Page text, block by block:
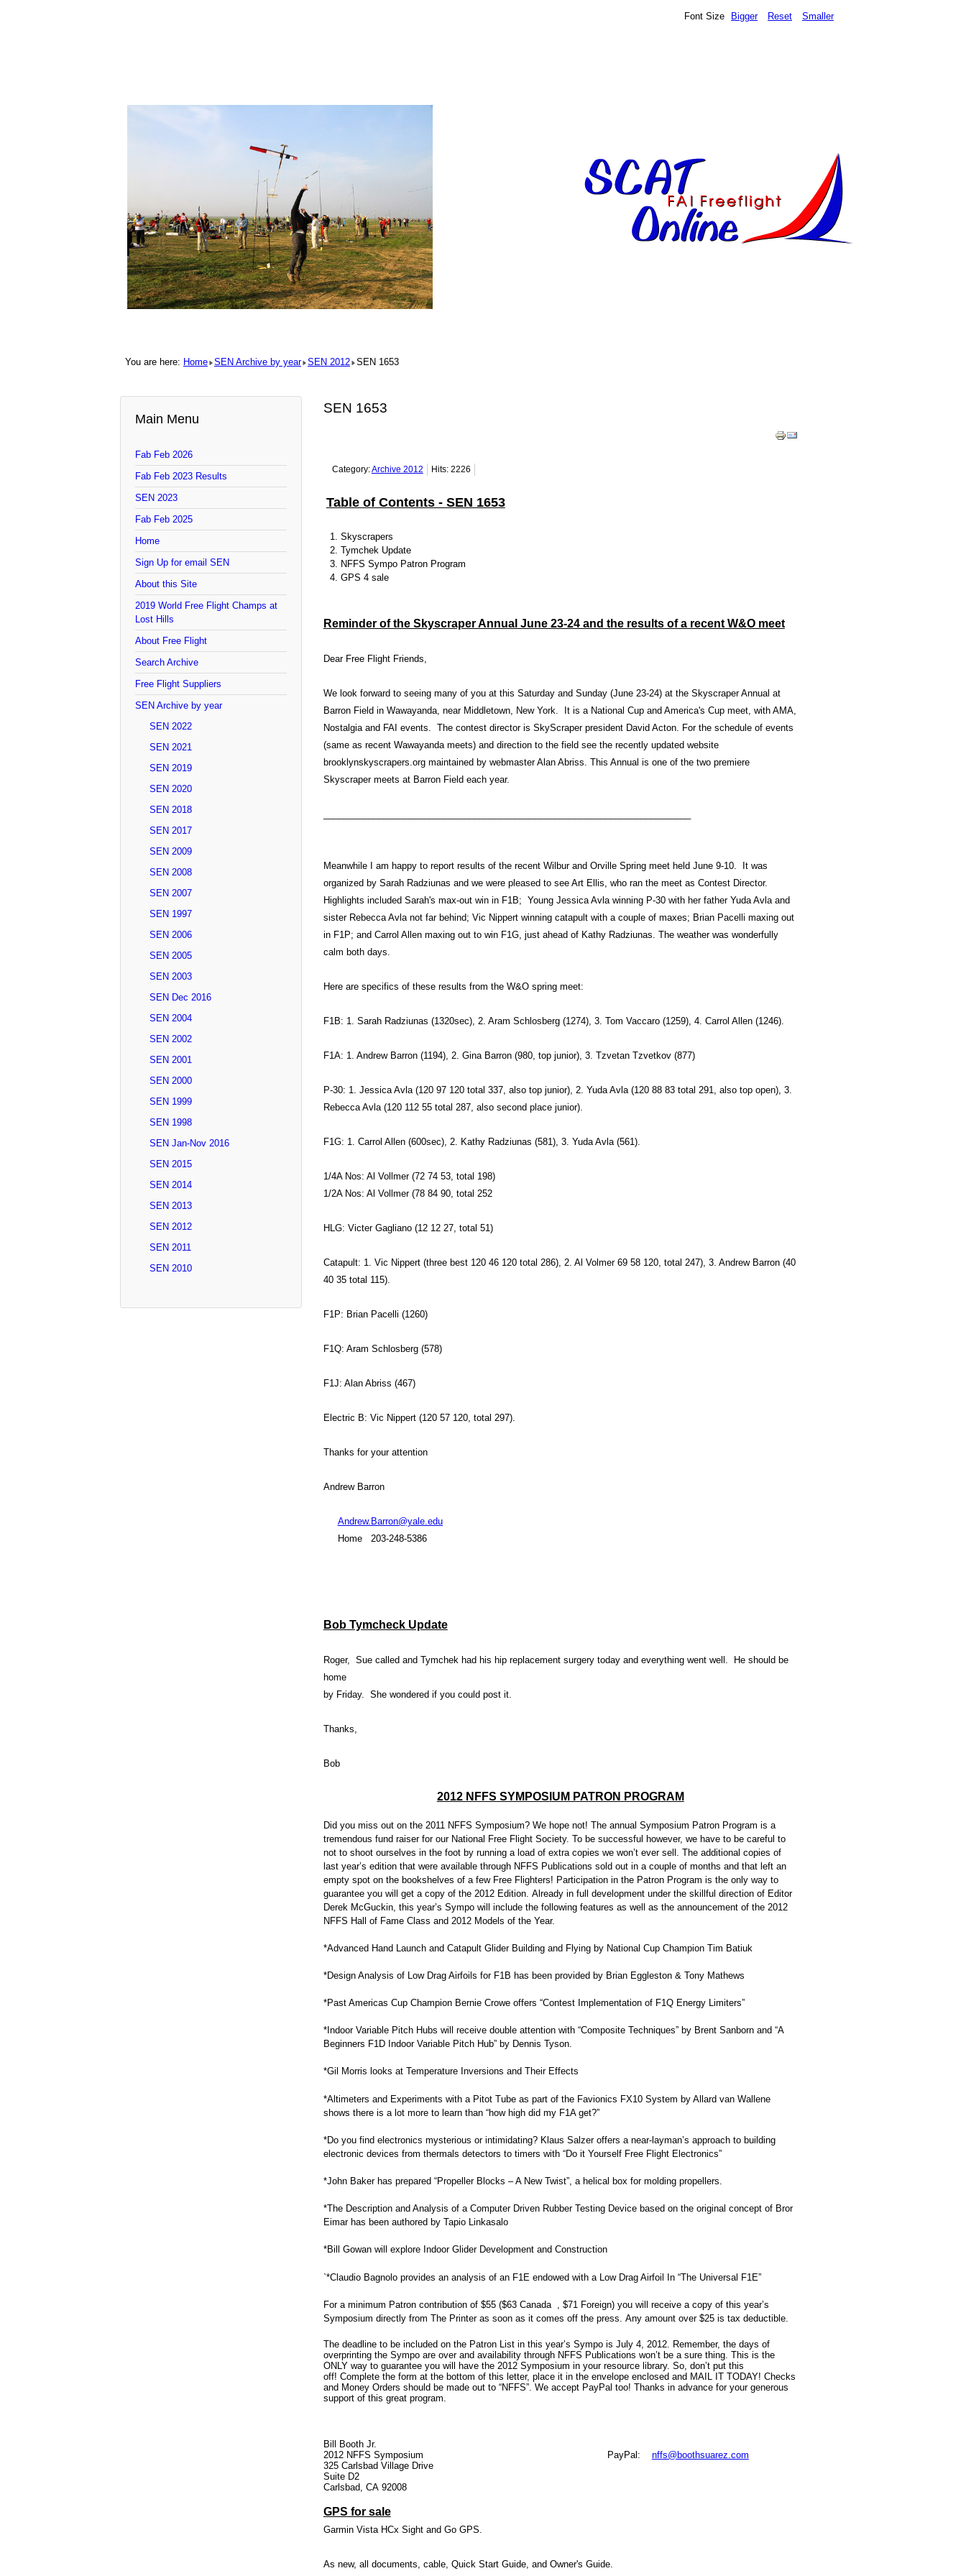
Font Size Bigger Reset Smaller
You are here: Home SEN Archive by year SEN 2012 SEN 1653
Main Menu
Fab Feb 2026
Fab Feb 2023 Results
SEN 2023
Fab Feb 2025
Home
Sign Up for email SEN
About this Site
2019 World Free Flight Champs at
Lost Hills
About Free Flight
Search Archive
Free Flight Suppliers
SEN Archive by year
SEN 2022
SEN 2021
SEN 2019
SEN 2020
SEN 2018
SEN 2017
SEN 2009
SEN 2008
SEN 2007
SEN 1997
SEN 2006
SEN 2005
SEN 2003
SEN Dec 2016
SEN 2004
SEN 2002
SEN 2001
SEN 2000
SEN 1999
SEN 1998
SEN Jan-Nov 2016
SEN 2015
SEN 2014
SEN 2013
SEN 2012
SEN 2011
SEN 2010
SEN 1653
Category:Archive 2012 Hits: 2226
Table of Contents - SEN 1653
Skyscrapers
Tymchek Update
NFFS Sympo Patron Program
GPS 4 sale
Reminder of the Skyscraper Annual June 23-24 and the results of a recent W&O meet
Dear Free Flight Friends,
We look forward to seeing many of you at this Saturday and Sunday (June 23-24) at the Skyscraper Annual at
Barron Field in Wawayanda, near Middletown, New York. It is a National Cup and America's Cup meet, with AMA,
Nostalgia and FAI events. The contest director is SkyScraper president David Acton. For the schedule of events
(same as recent Wawayanda meets) and direction to the field see the recently updated website
brooklynskyscrapers.org maintained by webmaster Alan Abriss. This Annual is one of the two premiere
Skyscraper meets at Barron Field each year.
Meanwhile I am happy to report results of the recent Wilbur and Orville Spring meet held June 9-10. It was
organized by Sarah Radziunas and we were pleased to see Art Ellis, who ran the meet as Contest Director.
Highlights included Sarah's max-out win in F1B; Young Jessica Avla winning P-30 with her father Yuda Avla and
sister Rebecca Avla not far behind; Vic Nippert winning catapult with a couple of maxes; Brian Pacelli maxing out
in F1P; and Carrol Allen maxing out to win F1G, just ahead of Kathy Radziunas. The weather was wonderfully
calm both days.
Here are specifics of these results from the W&O spring meet:
F1B: 1. Sarah Radziunas (1320sec), 2. Aram Schlosberg (1274), 3. Tom Vaccaro (1259), 4. Carrol Allen (1246).
F1A: 1. Andrew Barron (1194), 2. Gina Barron (980, top junior), 3. Tzvetan Tzvetkov (877)
P-30: 1. Jessica Avla (120 97 120 total 337, also top junior), 2. Yuda Avla (120 88 83 total 291, also top open), 3.
Rebecca Avla (120 112 55 total 287, also second place junior).
F1G: 1. Carrol Allen (600sec), 2. Kathy Radziunas (581), 3. Yuda Avla (561).
1/4A Nos: Al Vollmer (72 74 53, total 198)
1/2A Nos: Al Vollmer (78 84 90, total 252
HLG: Victer Gagliano (12 12 27, total 51)
Catapult: 1. Vic Nippert (three best 120 46 120 total 286), 2. Al Volmer 69 58 120, total 247), 3. Andrew Barron (40
40 35 total 115).
F1P: Brian Pacelli (1260)
F1Q: Aram Schlosberg (578)
F1J: Alan Abriss (467)
Electric B: Vic Nippert (120 57 120, total 297).
Thanks for your attention
Andrew Barron
Andrew.Barron@yale.edu
Home 203-248-5386
Bob Tymcheck Update
Roger, Sue called and Tymchek had his hip replacement surgery today and everything went well. He should be
home
by Friday. She wondered if you could post it.
Thanks,
Bob
2012 NFFS SYMPOSIUM PATRON PROGRAM
Did you miss out on the 2011 NFFS Symposium? We hope not! The annual Symposium Patron Program is a
tremendous fund raiser for our National Free Flight Society. To be successful however, we have to be careful to
not to shoot ourselves in the foot by running a load of extra copies we won’t ever sell. The additional copies of
last year’s edition that were available through NFFS Publications sold out in a couple of months and that left an
empty spot on the bookshelves of a few Free Flighters! Participation in the Patron Program is the only way to
guarantee you will get a copy of the 2012 Edition. Already in full development under the skillful direction of Editor
Derek McGuckin, this year’s Sympo will include the following features as well as the announcement of the 2012
NFFS Hall of Fame Class and 2012 Models of the Year.
*Advanced Hand Launch and Catapult Glider Building and Flying by National Cup Champion Tim Batiuk
*Design Analysis of Low Drag Airfoils for F1B has been provided by Brian Eggleston & Tony Mathews
*Past Americas Cup Champion Bernie Crowe offers “Contest Implementation of F1Q Energy Limiters”
*Indoor Variable Pitch Hubs will receive double attention with “Composite Techniques” by Brent Sanborn and “A
Beginners F1D Indoor Variable Pitch Hub” by Dennis Tyson.
*Gil Morris looks at Temperature Inversions and Their Effects
*Altimeters and Experiments with a Pitot Tube as part of the Favionics FX10 System by Allard van Wallene
shows there is a lot more to learn than “how high did my F1A get?”
*Do you find electronics mysterious or intimidating? Klaus Salzer offers a near-layman’s approach to building
electronic devices from thermals detectors to timers with “Do it Yourself Free Flight Electronics”
*John Baker has prepared “Propeller Blocks – A New Twist”, a helical box for molding propellers.
*The Description and Analysis of a Computer Driven Rubber Testing Device based on the original concept of Bror
Eimar has been authored by Tapio Linkasalo
*Bill Gowan will explore Indoor Glider Development and Construction
`*Claudio Bagnolo provides an analysis of an F1E endowed with a Low Drag Airfoil In “The Universal F1E”
For a minimum Patron contribution of $55 ($63 Canada , $71 Foreign) you will receive a copy of this year’s
Symposium directly from The Printer as soon as it comes off the press. Any amount over $25 is tax deductible.
The deadline to be included on the Patron List in this year’s Sympo is July 4, 2012. Remember, the days of
overprinting the Sympo are over and availability through NFFS Publications won’t be a sure thing. This is the
ONLY way to guarantee you will have the 2012 Symposium in your resource library. So, don’t put this
off! Complete the form at the bottom of this letter, place it in the envelope enclosed and MAIL IT TODAY! Checks
and Money Orders should be made out to “NFFS”. We accept PayPal too! Thanks in advance for your generous
support of this great program.
Bill Booth Jr.
2012 NFFS Symposium PayPal: nffs@boothsuarez.com
325 Carlsbad Village Drive
Suite D2
Carlsbad, CA 92008
GPS for sale
Garmin Vista HCx Sight and Go GPS.
As new, all documents, cable, Quick Start Guide, and Owner's Guide.